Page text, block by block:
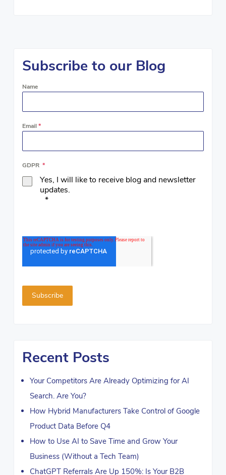
Subscribe to our Blog
Name
Email *
GDPR *
Yes, I will like to receive blog and newsletter
updates.
*
Recent Posts
Your Competitors Are Already Optimizing for AI
Search. Are You?
How Hybrid Manufacturers Take Control of Google
Product Data Before Q4
How to Use AI to Save Time and Grow Your
Business (Without a Tech Team)
ChatGPT Referrals Are Up 150%: Is Your B2B